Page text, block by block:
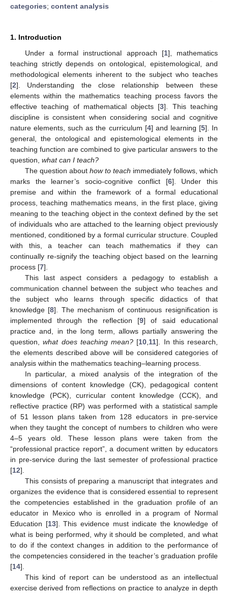
categories; content analysis
1. Introduction
Under a formal instructional approach [1], mathematics
teaching strictly depends on ontological, epistemological, and
methodological elements inherent to the subject who teaches
[2]. Understanding the close relationship between these
elements within the mathematics teaching process favors the
effective teaching of mathematical objects [3]. This teaching
discipline is consistent when considering social and cognitive
nature elements, such as the curriculum [4] and learning [5]. In
general, the ontological and epistemological elements in the
teaching function are combined to give particular answers to the
question, what can I teach?
The question about how to teach immediately follows, which
marks the learner’s socio-cognitive conflict [6]. Under this
premise and within the framework of a formal educational
process, teaching mathematics means, in the first place, giving
meaning to the teaching object in the context defined by the set
of individuals who are attached to the learning object previously
mentioned, conditioned by a formal curricular structure. Coupled
with this, a teacher can teach mathematics if they can
continually re-signify the teaching object based on the learning
process [7].
This last aspect considers a pedagogy to establish a
communication channel between the subject who teaches and
the subject who learns through specific didactics of that
knowledge [8]. The mechanism of continuous resignification is
implemented through the reflection [9] of said educational
practice and, in the long term, allows partially answering the
question,what does teaching mean? [10 11]. In this research,
the elements described above will be considered categories of
analysis within the mathematics teaching–learning process.
In particular, a mixed analysis of the integration of the
dimensions of content knowledge (CK), pedagogical content
knowledge (PCK), curricular content knowledge (CCK), and
reflective practice (RP) was performed with a statistical sample
of 51 lesson plans taken from 128 educators in pre-service
when they taught the concept of numbers to children who were
4–5 years old. These lesson plans were taken from the
“professional practice report”, a document written by educators
in pre-service during the last semester of professional practice
[12].
This consists of preparing a manuscript that integrates and
organizes the evidence that is considered essential to represent
the competencies established in the graduation profile of an
educator in Mexico who is enrolled in a program of Normal
Education [13]. This evidence must indicate the knowledge of
what is being performed, why it should be completed, and what
to do if the context changes in addition to the performance of
the competencies considered in the teacher’s graduation profile
[14].
This kind of report can be understood as an intellectual
exercise derived from reflections on practice to analyze in depth